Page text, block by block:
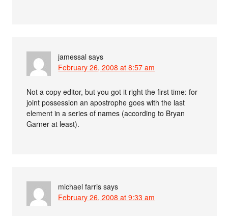
jamessal says
February 26, 2008 at 8:57 am
Not a copy editor, but you got it right the first time: for
joint possession an apostrophe goes with the last
element in a series of names (according to Bryan
Garner at least).
michael farris says
February 26, 2008 at 9:33 am